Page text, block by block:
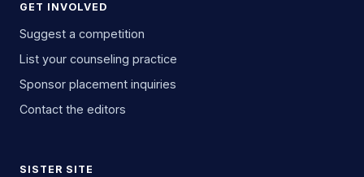
GET INVOLVED
Suggest a competition
List your counseling practice
Sponsor placement inquiries
Contact the editors
SISTER SITE